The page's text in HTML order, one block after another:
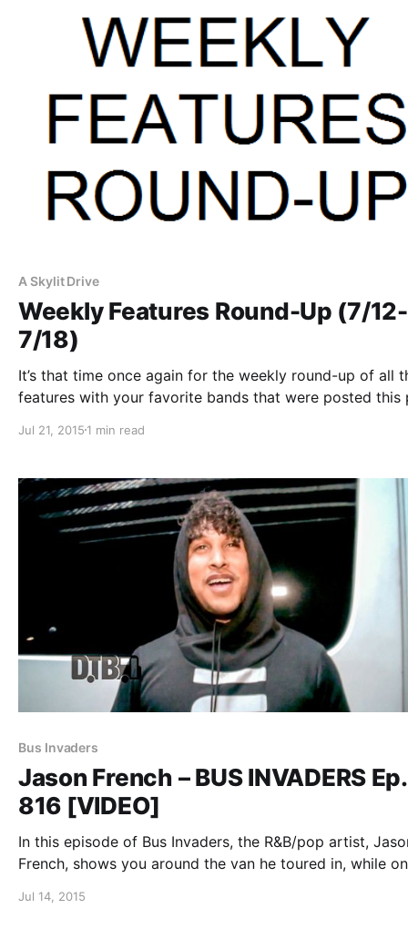
A Skylit Drive
Weekly Features Round-Up (7/12-
7/18)
It’s that time once again for the weekly round-up of all
features with your favorite bands that were posted this
with the links to the posts, after…
Jul 21, 2015 1 min read
Bus Invaders
Jason French – BUS INVADERS Ep.
816 [VIDEO]
In this episode of Bus Invaders, the R&B/pop artist,
French, shows you around the van he toured in, while
Mikael. You can watch the video, after…
Jul 14, 2015